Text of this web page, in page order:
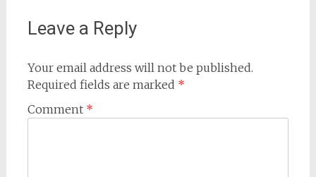
Leave a Reply
Your email address will not be published.
Required fields are marked *
Comment *